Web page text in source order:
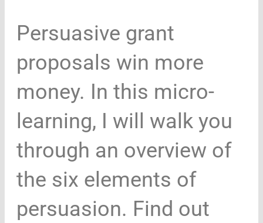
Persuasive grant
proposals win more
money. In this micro-
learning, I will walk you
through an overview of
the six elements of
persuasion. Find out